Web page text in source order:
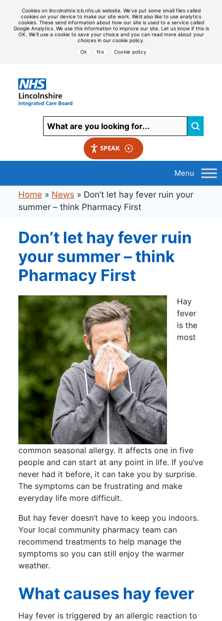
Cookies on lincolnshire.icb.nhs.uk website. We’ve put some small files called
cookies on your device to make our site work. We’d also like to use analytics
cookies. These send information about how our site is used to a service called
Google Analytics. We use this information to improve our site. Let us know if this is
OK. We’ll use a cookie to save your choice and you can read more about your
choices in our cookie policy.
Ok
No Cookie policy
SPEAK
Home » News » Don’t let hay fever ruin your
summer – think Pharmacy First
Don’t let hay fever ruin
your summer – think
Pharmacy First
Hay
fever
is the
most
common seasonal allergy. It affects one in five
people and can start at any point in life. If you’ve
never had it before, it can take you by surprise.
The symptoms can be frustrating and make
everyday life more difficult.
But hay fever doesn’t have to keep you indoors.
Your local community pharmacy team can
recommend treatments to help manage the
symptoms so you can still enjoy the warmer
weather.
What causes hay fever
Hay fever is triggered by an allergic reaction to